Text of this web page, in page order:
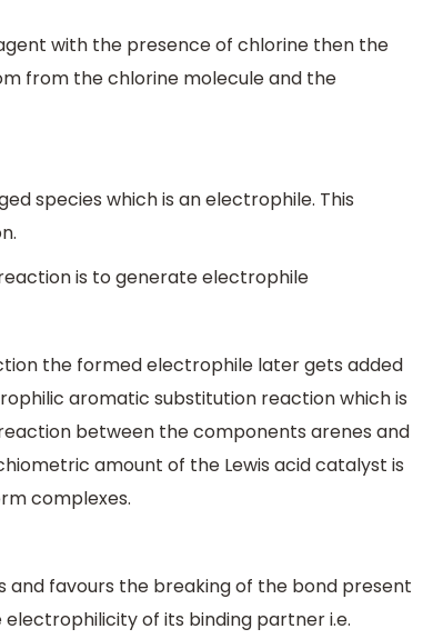
with the presence of chlorine then the
from the chlorine molecule and the
species which is an electrophile. This
is to generate electrophile
the formed electrophile later gets added
aromatic substitution reaction which is
between the components arenes and
amount of the Lewis acid catalyst is
complexes.
and favours the breaking of the bond present
of its binding partner i.e.